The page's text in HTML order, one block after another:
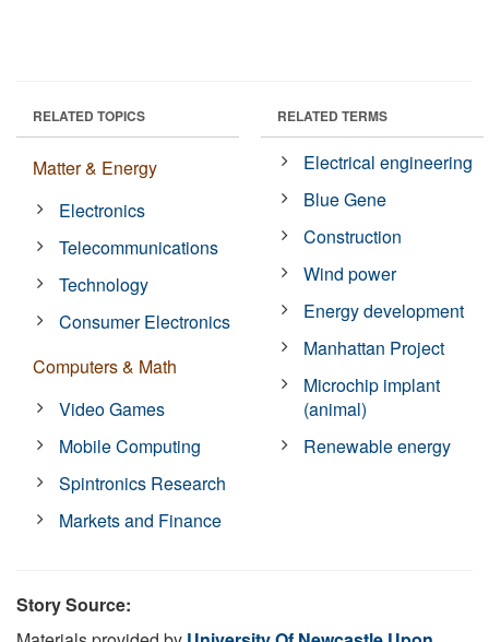
RELATED TOPICS
Matter & Energy
Electronics
Telecommunications
Technology
Consumer Electronics
Computers & Math
Video Games
Mobile Computing
Spintronics Research
Markets and Finance
RELATED TERMS
Electrical engineering
Blue Gene
Construction
Wind power
Energy development
Manhattan Project
Microchip implant
(animal)
Renewable energy
Story Source: